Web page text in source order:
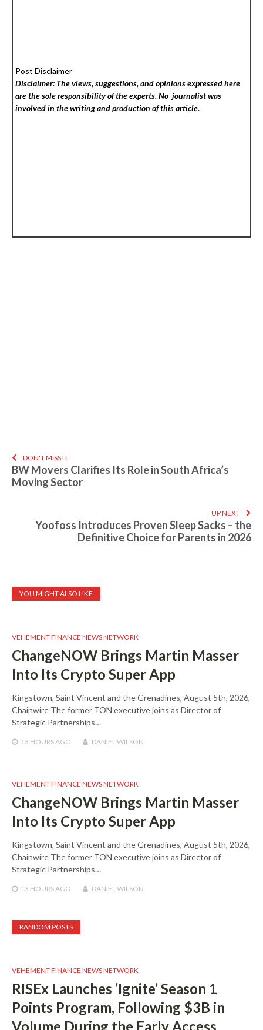
Post Disclaimer
Disclaimer: The views, suggestions, and opinions expressed here
are the sole responsibility of the experts. No journalist was
involved in the writing and production of this article.
DON'T MISS IT
BW Movers Clarifies Its Role in South Africa’s
Moving Sector
UP NEXT
Yoofoss Introduces Proven Sleep Sacks – the
Definitive Choice for Parents in 2026
YOU MIGHT ALSO LIKE
VEHEMENT FINANCE NEWS NETWORK
ChangeNOW Brings Martin Masser
Into Its Crypto Super App
Kingstown, Saint Vincent and the Grenadines, August 5th, 2026,
Chainwire The former TON executive joins as Director of
Strategic Partnerships…
13 HOURS AGO DANIEL WILSON
VEHEMENT FINANCE NEWS NETWORK
ChangeNOW Brings Martin Masser
Into Its Crypto Super App
Kingstown, Saint Vincent and the Grenadines, August 5th, 2026,
Chainwire The former TON executive joins as Director of
Strategic Partnerships…
13 HOURS AGO DANIEL WILSON
RANDOM POSTS
VEHEMENT FINANCE NEWS NETWORK
RISEx Launches ‘Ignite’ Season 1
Points Program, Following $3B in
Volume During the Early Access